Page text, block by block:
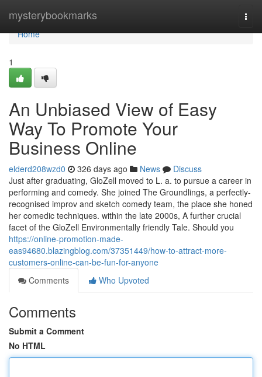
mysterybookmarks
Home
Home
1
An Unbiased View of Easy
Way To Promote Your
Business Online
elderd208wzd0 326 days ago News
Discuss
Just after graduating, GloZell moved to L. a. to pursue a career in
performing and comedy. She joined The Groundlings, a perfectly-
recognised improv and sketch comedy team, the place she honed
her comedic techniques. within the late 2000s, A further crucial
facet of the GloZell Environmentally friendly Tale. Should you
https://online-promotion-made-
eas94680.blazingblog.com/37351449/how-to-attract-more-
customers-online-can-be-fun-for-anyone
Comments
Who Upvoted
Comments
Submit a Comment
No HTML